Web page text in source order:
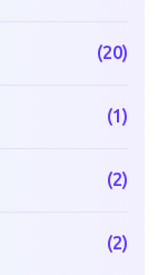
(20)
(1)
(2)
(2)